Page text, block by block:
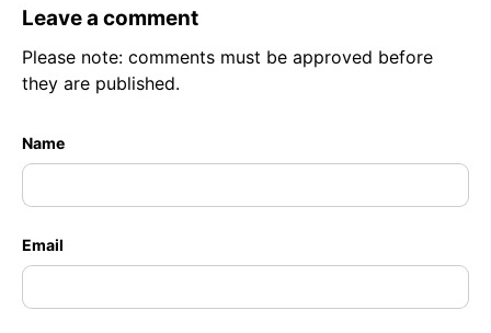
Leave a comment
Please note: comments must be approved before
they are published.
Name
Email